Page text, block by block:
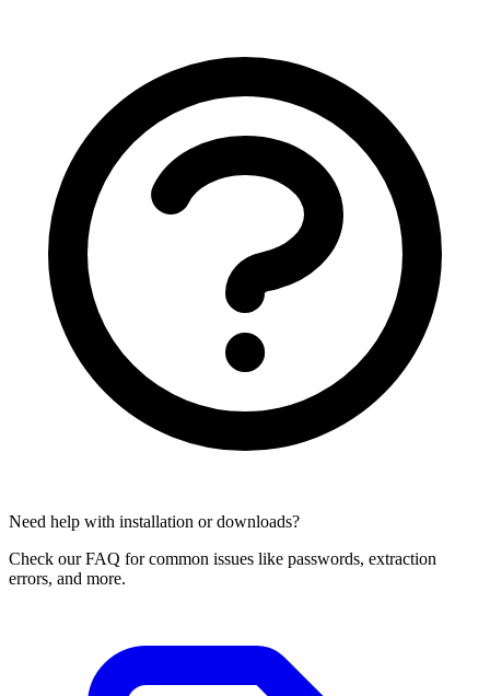
Need help with installation or downloads?
Check our FAQ for common issues like passwords, extraction
errors, and more.